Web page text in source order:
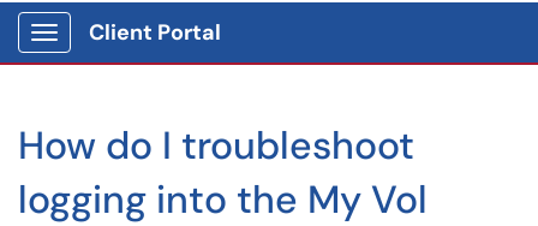
Show Applications Menu
Client Portal
How do I troubleshoot
logging into the My Vol